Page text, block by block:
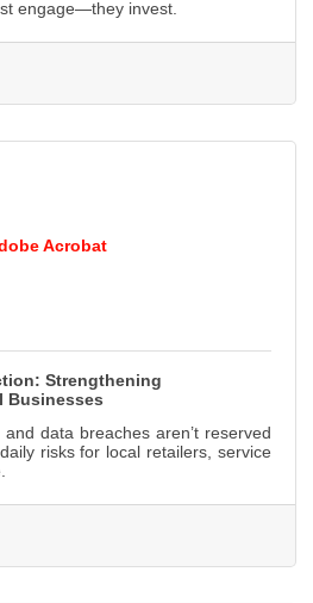
engage—they invest.
Acrobat
Strengthening
Businesses
data breaches aren’t reserved
risks for local retailers, service